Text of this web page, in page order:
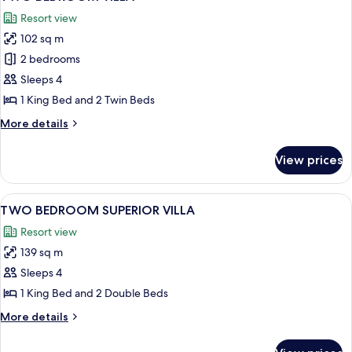
all
photos
for
TWO
BEDROOM
VILLA
Resort view
102 sq m
2 bedrooms
Sleeps 4
1 King Bed and 2 Twin Beds
More details
More
BEDROOM
VILLA
View prices
View
all
photos
for
TWO
BEDROOM
SUPERIOR
VILLA
A neatly made bed with a
6
TWO BEDROOM SUPERIOR VILLA
Resort view
139 sq m
Sleeps 4
1 King Bed and 2 Double Beds
More details
More